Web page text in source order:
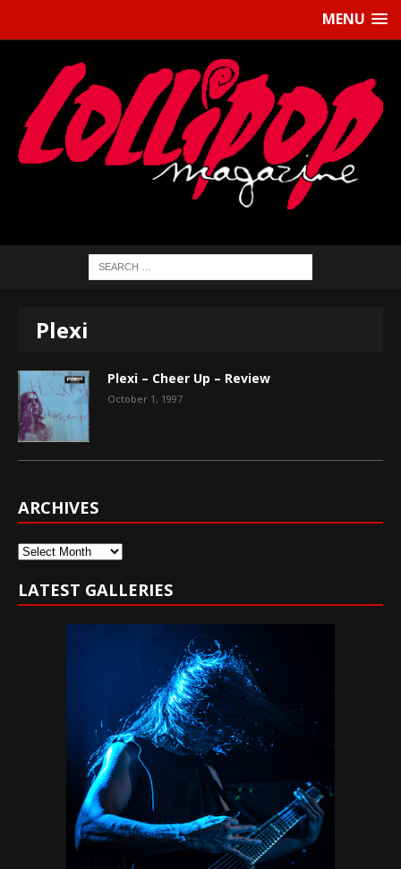
MENU
Plexi
Plexi – Cheer Up – Review
October 1, 1997
ARCHIVES
Archives
LATEST GALLERIES